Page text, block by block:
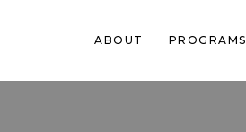
ABOUT PROGRAMS